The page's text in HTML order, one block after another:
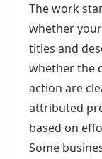
The work
whether
titles and
whether the
action are
attributed
based on
Some